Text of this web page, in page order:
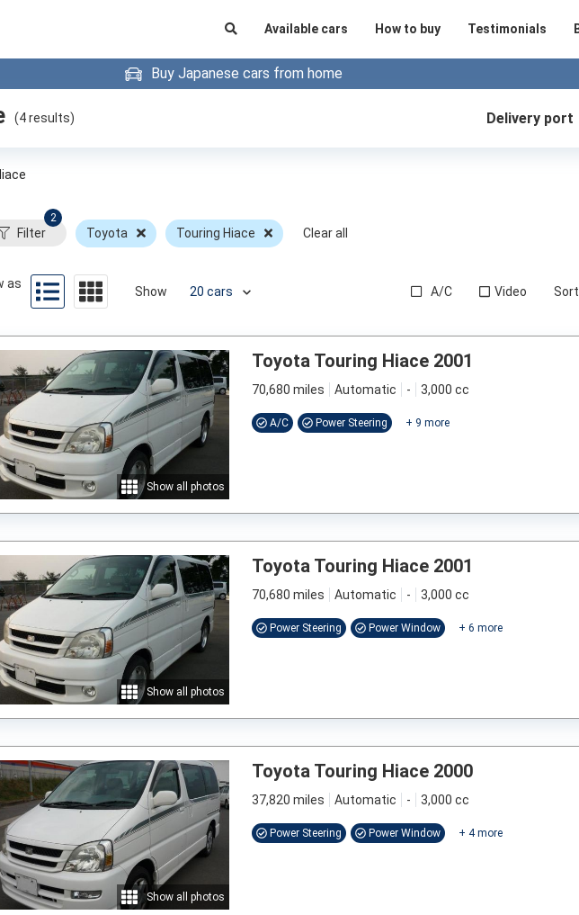
Available cars How to buy Testimonials
Buy Japanese cars from home
(4results) Delivery port
Filter
2
Toyota Touring Hiace Clear all
as
Show A/C Video
Show all photos
Toyota Touring Hiace 2001
70,680 miles Automatic - 3,000 cc
A/C Power Steering + 9 more
Show all photos
Toyota Touring Hiace 2001
70,680 miles Automatic - 3,000 cc
Power Steering Power Window + 6 more
Show all photos
Toyota Touring Hiace 2000
37,820 miles Automatic - 3,000 cc
Power Steering Power Window + 4more